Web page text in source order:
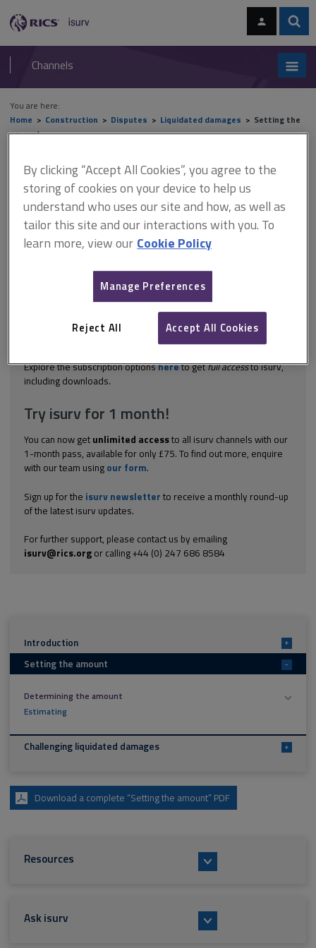
navigation
RICS
isurv
Channels
You are here:
Home
Construction Disputes Liquidated damages
Setting the
amount
Setting the amount
This document is only available with a paid
isurv subscription.
Following the decision in Cavendish Square Holding BV v Talal El
Makdessi and ParkingEye Limited v Beavis [2015] UKSC 67, the
amount set for liquidated damages should equate to the
legitimate interest of the innocent party in having the contract
performed according to its terms. In most cases this interest
Explore the subscription optionshereto getfull accessto isurv,
including downloads.
Try isurv for 1 month!
You can now get unlimited accessto all isurv channels with our
1-month pass, available for only £75. To find out more, enquire
with our team using our form.
Sign up for the isurv newsletter to receive a monthly round-up
of the latest isurv updates.
For further support, please contact us by emailing
isurv@rics.orgor calling +44 (0) 247 686 8584
Introduction +
Setting the amount -
Determining the amount
Estimating
Challenging liquidated damages +
Download a complete “Setting the amount” PDF
Resources
Ask isurv
By clicking “Accept All Cookies”, you agree to the
storing of cookies on your device to help us
understand who uses our site and how, as well as
tailor this site and our interactions with you. To
learn more, view our Cookie Policy
Manage Preferences
Reject All Accept All Cookies